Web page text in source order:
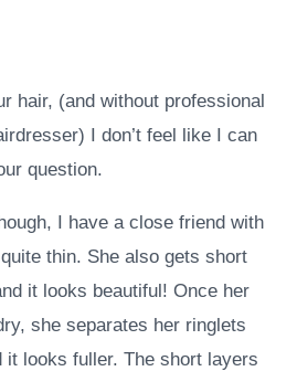
hair, (and without professional
I don’t feel like I can
question.
I have a close friend with
thin. She also gets short
it looks beautiful! Once her
she separates her ringlets
it looks fuller. The short layers